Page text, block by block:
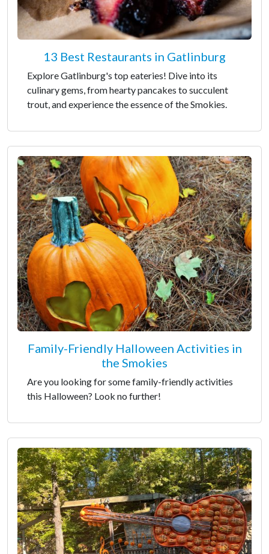
13 Best Restaurants in Gatlinburg
Explore Gatlinburg's top eateries! Dive into its
culinary gems, from hearty pancakes to succulent
trout, and experience the essence of the Smokies.
Family-Friendly Halloween Activities in
the Smokies
Are you looking for some family-friendly activities
this Halloween? Look no further!